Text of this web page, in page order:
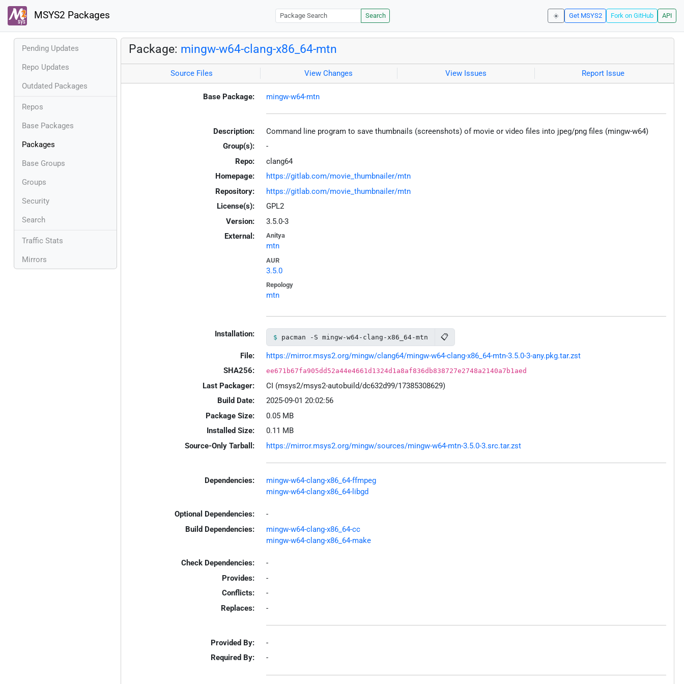
MSYS2 Packages Search ☀️ Get MSYS2 Fork on GitHub API
Pending Updates
Repo Updates
Outdated Packages
Repos
Base Packages
Packages
Base Groups
Groups
Security
Search
Traffic Stats
Mirrors
Package: mingw-w64-clang-x86_64-mtn
Source Files View Changes View Issues Report Issue
Base Package: mingw-w64-mtn
Description:
Command line program to save thumbnails (screenshots) of movie or video files into jpeg/png files (mingw-w64)
Group(s):
-
Repo:
clang64
Homepage:
https://gitlab.com/movie_thumbnailer/mtn
Repository:
https://gitlab.com/movie_thumbnailer/mtn
License(s):
GPL2
Version:
3.5.0-3
External:
Anitya
mtn
AUR
3.5.0
Repology
mtn
Installation: pacman -S mingw-w64-clang-x86_64-mtn 📋
File:
https://mirror.msys2.org/mingw/clang64/mingw-w64-clang-x86_64-mtn-3.5.0-3-any.pkg.tar.zst
SHA256:
ee671b67fa905dd52a44e4661d1324d1a8af836db838727e2748a2140a7b1aed
Last Packager:
CI (msys2/msys2-autobuild/dc632d99/17385308629)
Build Date:
2025-09-01 20:02:56
Package Size:
0.05 MB
Installed Size:
0.11 MB
Source-Only Tarball:
https://mirror.msys2.org/mingw/sources/mingw-w64-mtn-3.5.0-3.src.tar.zst
Dependencies:
mingw-w64-clang-x86_64-ffmpeg
mingw-w64-clang-x86_64-libgd
Optional Dependencies:
-
Build Dependencies:
mingw-w64-clang-x86_64-cc
mingw-w64-clang-x86_64-make
Check Dependencies:
-
Provides:
-
Conflicts:
-
Replaces:
-
Provided By:
-
Required By:
-